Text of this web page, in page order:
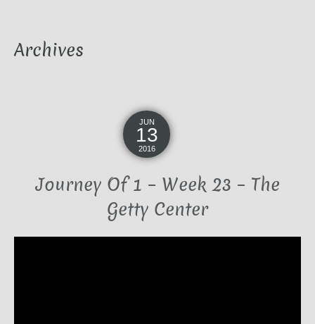
Archives
JUN
13
2016
Journey Of 1 – Week 23 – The
Getty Center